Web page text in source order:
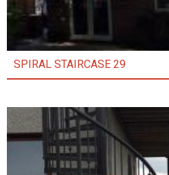
SPIRAL STAIRCASE 29